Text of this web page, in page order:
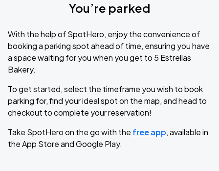
You’re parked
With the help of SpotHero, enjoy the convenience of
booking a parking spot ahead of time, ensuring you have
a space waiting for you when you get to 5 Estrellas
Bakery.
To get started, select the timeframe you wish to book
parking for, find your ideal spot on the map, and head to
checkout to complete your reservation!
Take SpotHero on the go with the free app, available in
the App Store and Google Play.